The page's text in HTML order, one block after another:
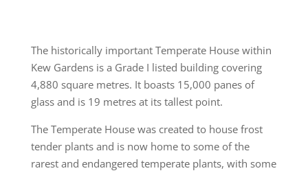
The historically important Temperate House within
Kew Gardens is a Grade I listed building covering
4,880 square metres. It boasts 15,000 panes of
glass and is 19 metres at its tallest point.
The Temperate House was created to house frost
tender plants and is now home to some of the
rarest and endangered temperate plants, with some